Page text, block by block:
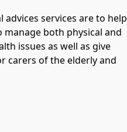
advices services are to help
manage both physical and
issues as well as give
carers of the elderly and